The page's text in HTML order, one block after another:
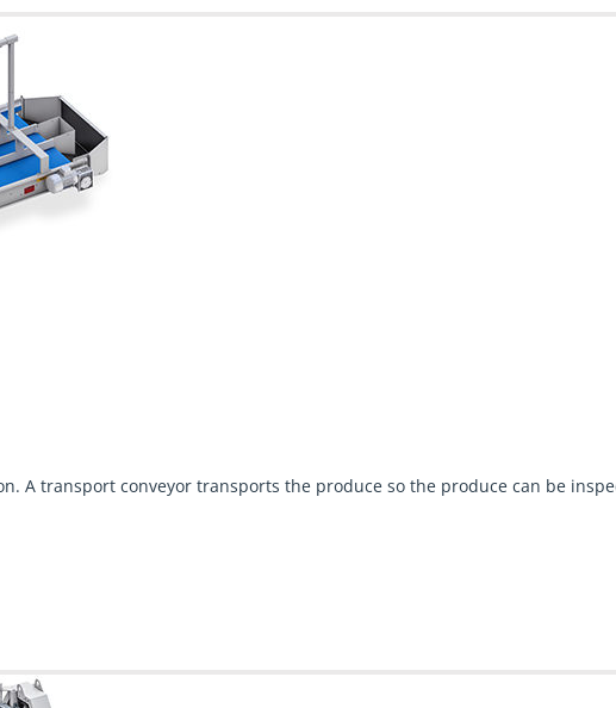
A transport conveyor transports the produce so the produce can be